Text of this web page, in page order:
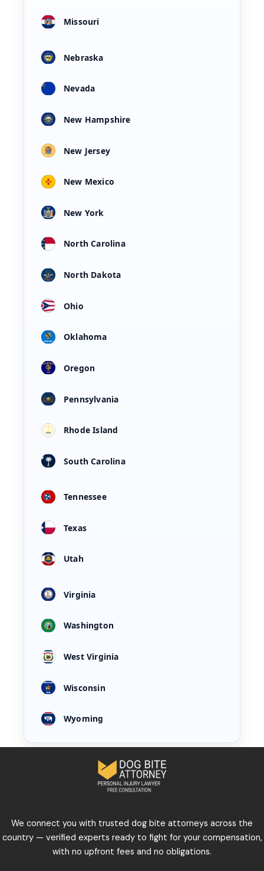
Missouri
Nebraska
Nevada
New Hampshire
New Jersey
New Mexico
New York
North Carolina
North Dakota
Ohio
Oklahoma
Oregon
Pennsylvania
Rhode Island
South Carolina
Tennessee
Texas
Utah
Virginia
Washington
West Virginia
Wisconsin
Wyoming
We connect you with trusted dog bite attorneys across the
country — verified experts ready to fight for your compensation,
with no upfront fees and no obligations.